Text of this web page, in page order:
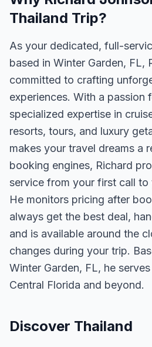
Thailand Trip?
As your dedicated, full-
based in Winter Garden, FL,
committed to crafting
experiences. With a passion
specialized expertise in
resorts, tours, and luxury
makes your travel dreams a
booking engines, Richard
service from your first call to
He monitors pricing after
always get the best deal,
and is available around the
changes during your trip.
Winter Garden, FL, he
Central Florida and beyond.
Discover Thailand